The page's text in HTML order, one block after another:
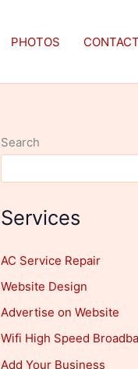
PHOTOS CONTACT
Search
Services
AC Service Repair
Website Design
Advertise on Website
Wifi High Speed
Add Your Business